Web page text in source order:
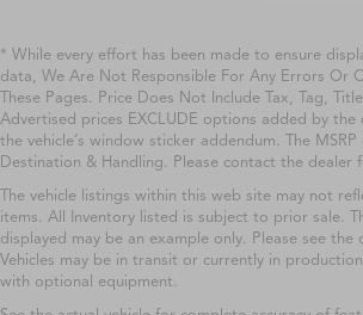
* While every effort has been made to ensure
data, We Are Not Responsible For Any Errors Or
These Pages. Price Does Not Include Tax, Tag,
Advertised prices EXCLUDE options added by the
the vehicle’s window sticker addendum. The
Destination & Handling. Please contact the dealer
The vehicle listings within this web site may not
items. All Inventory listed is subject to prior sale.
displayed may be an example only. Please see the
Vehicles may be in transit or currently in
with optional equipment.